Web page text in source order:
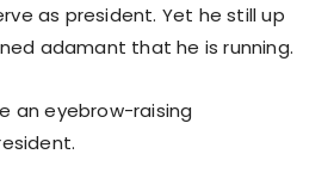
as president. Yet he still up
adamant that he is running.
an eyebrow-raising